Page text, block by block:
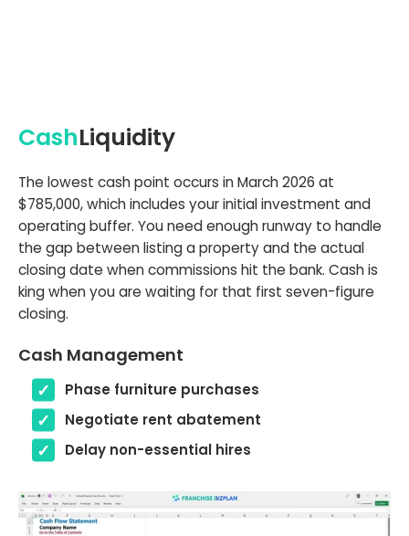
CashLiquidity
The lowest cash point occurs in March 2026 at
$785,000, which includes your initial investment and
operating buffer. You need enough runway to handle
the gap between listing a property and the actual
closing date when commissions hit the bank. Cash is
king when you are waiting for that first seven-figure
closing.
Cash Management
Phase furniture purchases
Negotiate rent abatement
Delay non-essential hires